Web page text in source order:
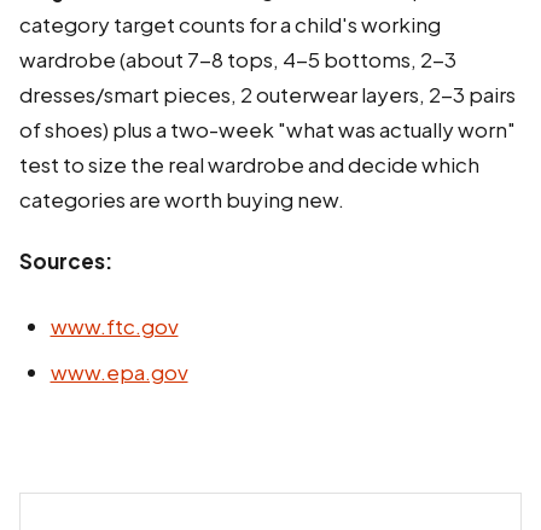
category target counts for a child's working
wardrobe (about 7-8 tops, 4-5 bottoms, 2-3
dresses/smart pieces, 2 outerwear layers, 2-3 pairs
of shoes) plus a two-week "what was actually worn"
test to size the real wardrobe and decide which
categories are worth buying new.
Sources:
www.ftc.gov
www.epa.gov